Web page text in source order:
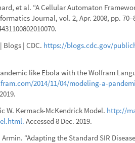
et al. “A Cellular Automaton
Journal, vol. 2, Apr. 2008, pp.
Blogs | CDC. https://blogs.cdc.gov/
like Ebola with the Wolfram
2014/11/04/modeling-a-
W. Kermack-McKendrick Model. http://
Accessed 8 Dec. 2019.
“Adapting the Standard SIR